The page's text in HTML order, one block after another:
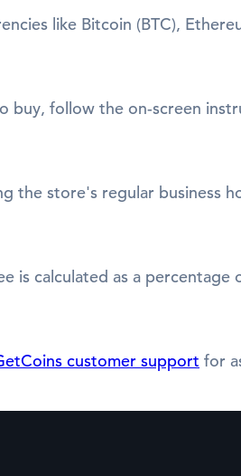
like Bitcoin (BTC),
follow the on-screen
the store's regular business
is calculated as a
customer support for